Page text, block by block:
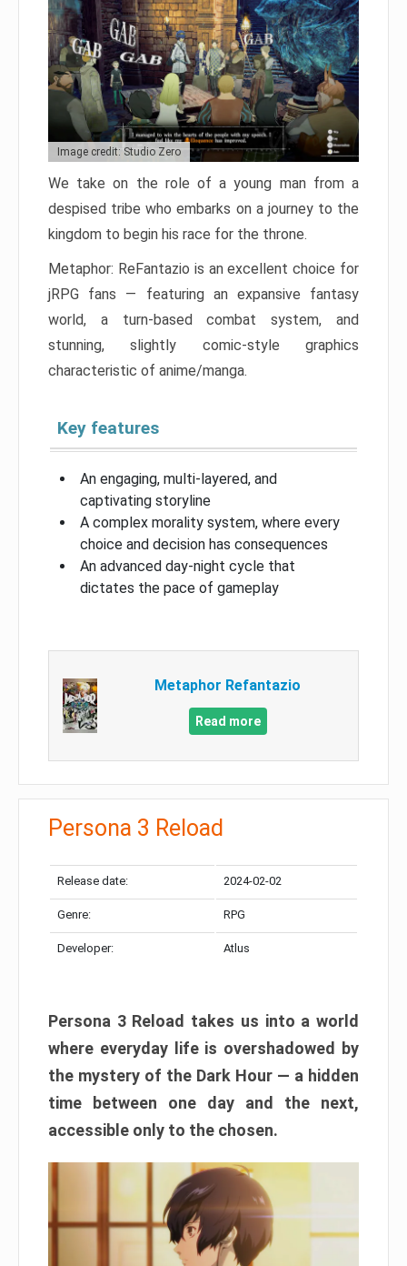
Image credit: Studio Zero
We take on the role of a young man from a
despised tribe who embarks on a journey to the
kingdom to begin his race for the throne.
Metaphor: ReFantazio is an excellent choice for
jRPG fans — featuring an expansive fantasy
world, a turn-based combat system, and
stunning, slightly comic-style graphics
characteristic of anime/manga.
Key features
An engaging, multi-layered, and
captivating storyline
A complex morality system, where every
choice and decision has consequences
An advanced day-night cycle that
dictates the pace of gameplay
Metaphor Refantazio
Read more
Persona 3 Reload
Release date: 2024-02-02
Genre: RPG
Developer: Atlus
Persona 3 Reload takes us into a world
where everyday life is overshadowed by
the mystery of the Dark Hour — a hidden
time between one day and the next,
accessible only to the chosen.